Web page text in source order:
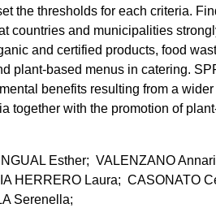
the thresholds for each criteria.
countries and municipalities
and certified products, food
plant-based menus in catering.
benefits resulting from a
together with the promotion of
Esther; VALENZANO
HERRERO Laura; CASONATO
Serenella;